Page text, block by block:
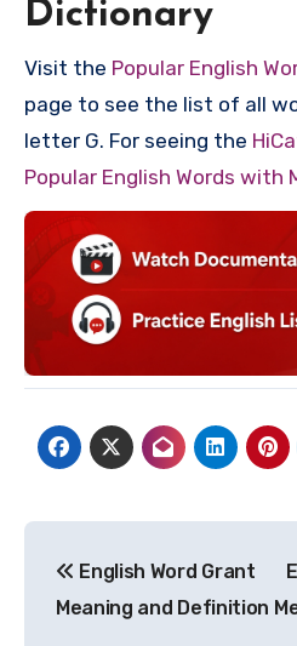
Dictionary
Visit the Popular English
page to see the list of all
letter G. For seeing the
Popular English Words with
navigation
English Word Grant
Meaning and Definition